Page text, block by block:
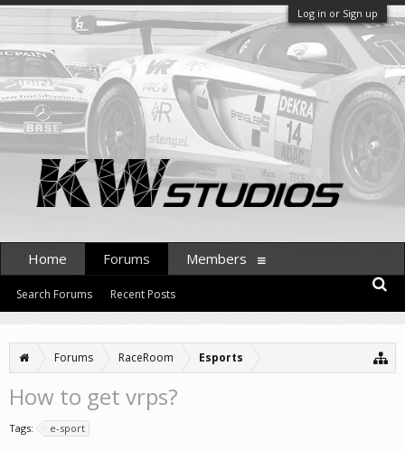
Log in or Sign up
Forums RaceRoom Esports
How to get vrps?
Tags: e-sport
Home Forums
Search Forums Recent Posts
Members